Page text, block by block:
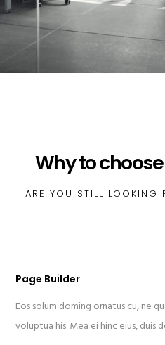
Why to
ARE YOU STILL LOOKING
Page Builder
Eos solum doming ornatus cu, ne
voluptua his. Mea ei hinc eius, duis